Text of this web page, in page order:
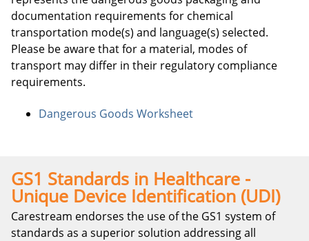
documentation requirements for chemical
transportation mode(s) and language(s) selected.
Please be aware that for a material, modes of
transport may differ in their regulatory compliance
requirements.
Dangerous Goods Worksheet
GS1 Standards in Healthcare -
Unique Device Identification (UDI)
Carestream endorses the use of the GS1 system of
standards as a superior solution addressing all